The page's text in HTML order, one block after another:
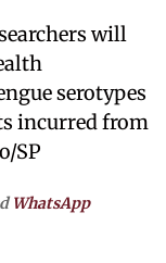
will
serotypes
incurred from
SP
WhatsApp